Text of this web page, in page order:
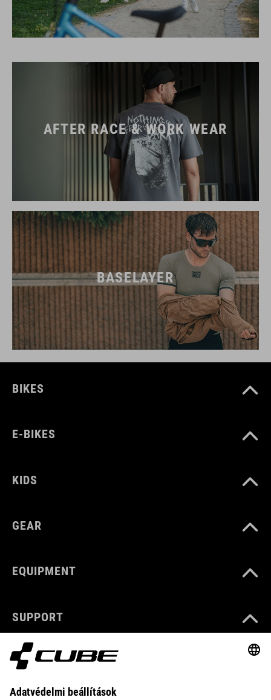
AFTER RACE & WORK WEAR
BASELAYER
BIKES
E-BIKES
KIDS
GEAR
EQUIPMENT
SUPPORT
ABOUT US